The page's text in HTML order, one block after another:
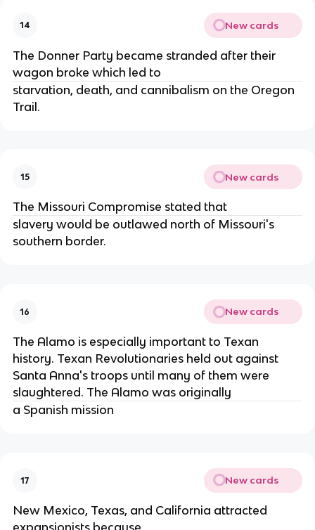
14 New cards
The Donner Party became stranded after their
wagon broke which led to
starvation, death, and cannibalism on the Oregon
Trail.
15 New cards
The Missouri Compromise stated that
slavery would be outlawed north of Missouri's
southern border.
16 New cards
The Alamo is especially important to Texan
history. Texan Revolutionaries held out against
Santa Anna's troops until many of them were
slaughtered. The Alamo was originally
a Spanish mission
17 New cards
New Mexico, Texas, and California attracted
expansionists because